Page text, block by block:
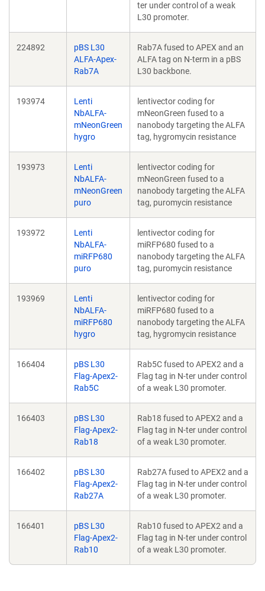
ter under control of a weak
L30 promoter.
224892
pBS L30
ALFA-Apex-
Rab7A
Rab7A fused to APEX and an
ALFA tag on N-term in a pBS
L30 backbone.
193974
Lenti
NbALFA-
mNeonGreen
hygro
lentivector coding for
mNeonGreen fused to a
nanobody targeting the ALFA
tag, hygromycin resistance
193973
Lenti
NbALFA-
mNeonGreen
puro
lentivector coding for
mNeonGreen fused to a
nanobody targeting the ALFA
tag, puromycin resistance
193972
Lenti
NbALFA-
miRFP680
puro
lentivector coding for
miRFP680 fused to a
nanobody targeting the ALFA
tag, puromycin resistance
193969
Lenti
NbALFA-
miRFP680
hygro
lentivector coding for
miRFP680 fused to a
nanobody targeting the ALFA
tag, hygromycin resistance
166404
pBS L30
Flag-Apex2-
Rab5C
Rab5C fused to APEX2 and a
Flag tag in N-ter under control
of a weak L30 promoter.
166403
pBS L30
Flag-Apex2-
Rab18
Rab18 fused to APEX2 and a
Flag tag in N-ter under control
of a weak L30 promoter.
166402
pBS L30
Flag-Apex2-
Rab27A
Rab27A fused to APEX2 and a
Flag tag in N-ter under control
of a weak L30 promoter.
166401
pBS L30
Flag-Apex2-
Rab10
Rab10 fused to APEX2 and a
Flag tag in N-ter under control
of a weak L30 promoter.